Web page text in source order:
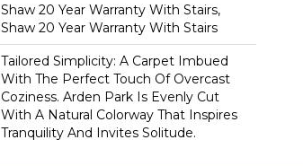
Shaw 20 Year Warranty With Stairs,
Shaw 20 Year Warranty With Stairs
Tailored Simplicity: A Carpet Imbued
With The Perfect Touch Of Overcast
Coziness. Arden Park Is Evenly Cut
With A Natural Colorway That Inspires
Tranquility And Invites Solitude.